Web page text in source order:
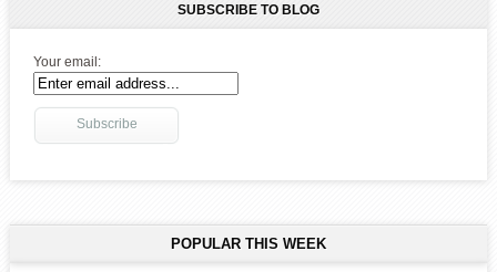
SUBSCRIBE TO BLOG
Your email:
POPULAR THIS WEEK